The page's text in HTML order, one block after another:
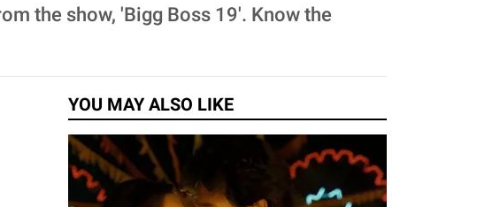
the show, 'Bigg Boss 19'. Know the
YOU MAY ALSO LIKE